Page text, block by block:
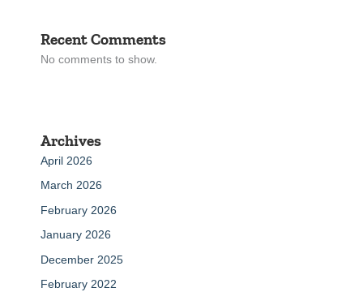
Recent Comments
No comments to show.
Archives
April 2026
March 2026
February 2026
January 2026
December 2025
February 2022